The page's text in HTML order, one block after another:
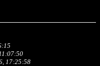
17:25:58